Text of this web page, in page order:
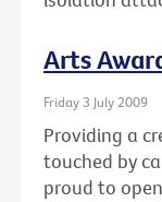
Arts
Friday 3 July 2009
Providing a
touched by
proud to